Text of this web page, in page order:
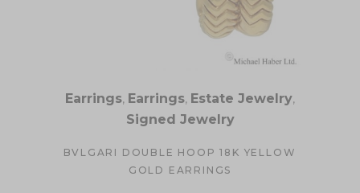
Earrings, Earrings, Estate Jewelry,
Signed Jewelry
BVLGARI DOUBLE HOOP 18K YELLOW
GOLD EARRINGS